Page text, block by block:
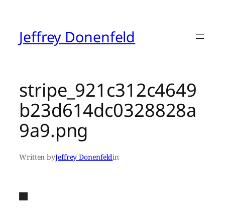
contentJeffrey Donenfeld
stripe_921c312c4649
b23d614dc0328828a
9a9.png
Written byJeffrey Donenfeldin